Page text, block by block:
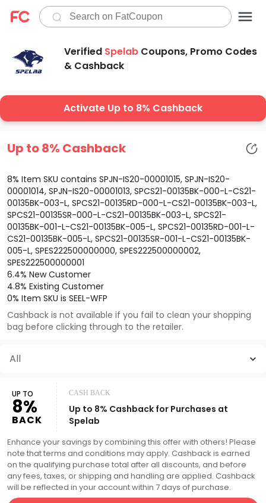
Verified Spelab Coupons, Promo Codes
& Cashback
Activate Up to 8% Cashback
Up to 8% Cashback
8% Item SKU contains SPJN-IS20-00001015, SPJN-IS20-
00001014, SPJN-IS20-00001013, SPCS21-00135BK-000-L-CS21-
00135BK-003-L, SPCS21-00135RD-000-L-CS21-00135BK-003-L,
SPCS21-00135SR-000-L-CS21-00135BK-003-L, SPCS21-
00135BK-001-L-CS21-00135BK-005-L, SPCS21-00135RD-001-L-
CS21-00135BK-005-L, SPCS21-00135SR-001-L-CS21-00135BK-
005-L, SPES222500000000, SPES222500000002,
SPES222500000001
6.4% New Customer
4.8% Existing Customer
0% Item SKU is SEEL-WFP
Cashback is not available if you fail to clean your shopping
bag before clicking through to the retailer.
All
UP TO
8%
BACK
CASH BACK
Up to 8% Cashback for Purchases at
Spelab
Enhance your savings by combining this offer with others! Please
note that terms and conditions may apply. Cashback is earned
on the qualifying purchase total after all discounts, and before
any fees, taxes, or shipping and handling are applied. Cashback
will be reflected in your account within 7 days of purchase.